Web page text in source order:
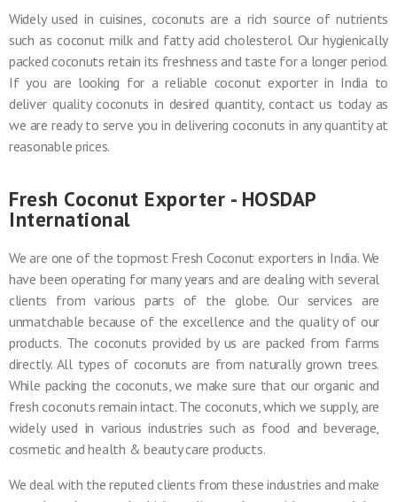
Widely used in cuisines, coconuts are a rich source of nutrients
such as coconut milk and fatty acid cholesterol. Our hygienically
packed coconuts retain its freshness and taste for a longer period.
If you are looking for a reliable coconut exporter in India to
deliver quality coconuts in desired quantity, contact us today as
we are ready to serve you in delivering coconuts in any quantity at
reasonable prices.
Fresh Coconut Exporter - HOSDAP
International
We are one of the topmost Fresh Coconut exporters in India. We
have been operating for many years and are dealing with several
clients from various parts of the globe. Our services are
unmatchable because of the excellence and the quality of our
products. The coconuts provided by us are packed from farms
directly. All types of coconuts are from naturally grown trees.
While packing the coconuts, we make sure that our organic and
fresh coconuts remain intact. The coconuts, which we supply, are
widely used in various industries such as food and beverage,
cosmetic and health & beauty care products.
We deal with the reputed clients from these industries and make